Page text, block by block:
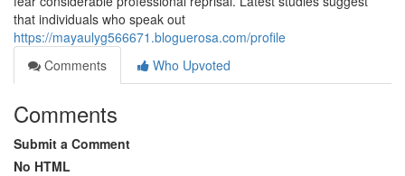
that individuals who speak out
https://mayaulyg566671.bloguerosa.com/profile
Comments
Who Upvoted
Comments
Submit a Comment
No HTML